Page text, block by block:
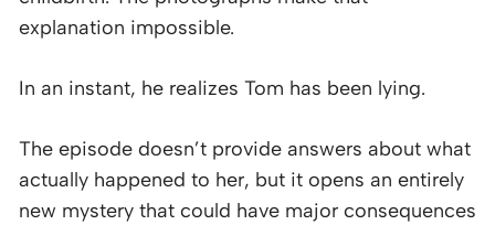
explanation impossible.
In an instant, he realizes Tom has been lying.
The episode doesn’t provide answers about what
actually happened to her, but it opens an entirely
new mystery that could have major consequences